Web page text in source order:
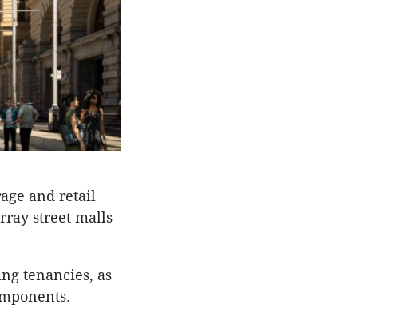
and retail
street malls
tenancies, as